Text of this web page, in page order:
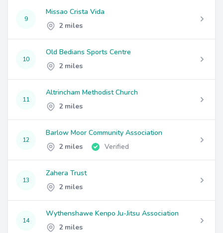
9
Missao Crista Vida
2 miles
10
Old Bedians Sports Centre
2 miles
11
Altrincham Methodist Church
2 miles
12
Barlow Moor Community Association
2 miles
Verified
13
Zahera Trust
2 miles
14
Wythenshawe Kenpo Ju-Jitsu Association
2 miles